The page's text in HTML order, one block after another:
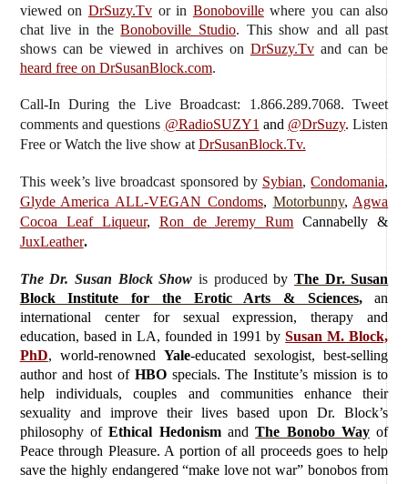
viewed on DrSuzy.Tvor in Bonobovillewhere you can also
chat live in theBonoboville Studio. This show and all past
shows can be viewed in archives on DrSuzy.Tv and can be
heard free on DrSusanBlock.com.
Call-In During the Live Broadcast: 1.866.289.7068. Tweet
comments and questions @RadioSUZY1 and @DrSuzy. Listen
Free or Watch the live show at DrSusanBlock.Tv.
This week’s live broadcast sponsored by Sybian,Condomania,
Glyde America ALL-VEGAN Condoms, Motorbunny, Agwa
Cocoa Leaf Liqueur, Ron de Jeremy Rum Cannabelly &
JuxLeather.
The Dr. Susan Block Show is produced by The Dr. Susan
Block Institute for the Erotic Arts & Sciences,an
international center for sexual expression, therapy and
education, based in LA, founded in 1991 bySusan M. Block,
PhD, world-renowned Yale-educated sexologist, best-selling
author and host of HBOspecials. The Institute’s mission is to
help individuals, couples and communities enhance their
sexuality and improve their lives based upon Dr. Block’s
philosophy ofEthical HedonismandThe Bonobo Way of
Peace through Pleasure. A portion of all proceeds goes to help
save the highly endangered “make love not war” bonobos from